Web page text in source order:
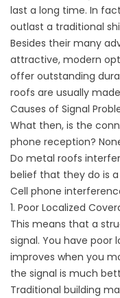
last a long time. In
outlast a traditional
Besides their many
attractive, modern
offer outstanding
roofs are usually
Causes of Signal
What then, is the
phone reception?
Do metal roofs
belief that they do is
Cell phone
1. Poor Localized
This means that a
signal. You have poor
improves when you
the signal is much
Traditional building